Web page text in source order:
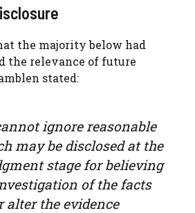
the majority below had
the relevance of future
stated:
ignore reasonable
may be disclosed at the
stage for believing
of the facts
alter the evidence